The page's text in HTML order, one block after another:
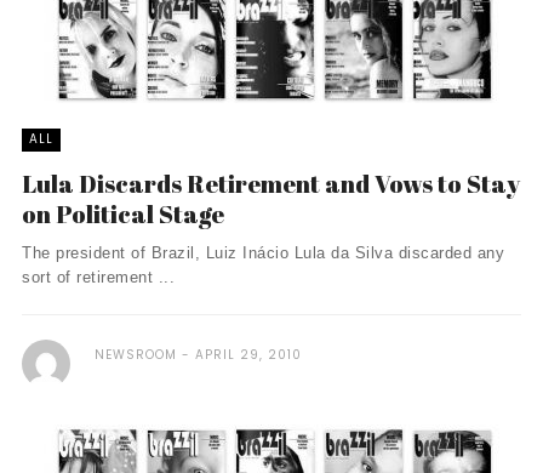
ALL
Lula Discards Retirement and Vows to Stay
on Political Stage
The president of Brazil, Luiz Inácio Lula da Silva discarded any
sort of retirement ...
NEWSROOM APRIL 29, 2010